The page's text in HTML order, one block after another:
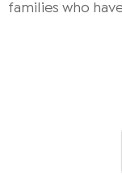
families who